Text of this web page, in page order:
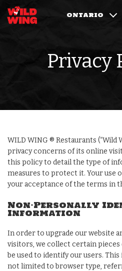
ONTARIO
Privacy
WILD WING ® Restaurants (“Wild
privacy concerns of its online
this policy to detail the type of
measures to protect it. Your use
your acceptance of the terms in
Non-Personally
Information
In order to upgrade our website
visitors, we collect certain
be used to identify our users.
not limited to browser type,